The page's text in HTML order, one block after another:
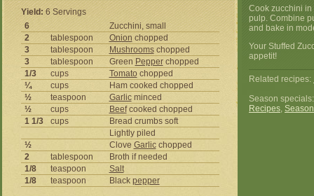
Yield: 6 Servings
6
Zucchini, small
2
tablespoon Onion chopped
3
tablespoon Mushroomschopped
3
tablespoon Green Pepperchopped
1/3
cups Tomatochopped
¼
cups
Ham cooked chopped
½
teaspoon Garlicminced
½
cups Beefcooked chopped
1 1/3
cups
Bread crumbs soft
Lightly piled
½
Clove Garlicchopped
2
tablespoon
Broth if needed
1/8
teaspoon
Salt
1/8
teaspoon Black pepper
Cook zucchini in
pulp. Combine
and bake in
Your Stuffed
appetit!
Related recipes:
Season
Recipes,